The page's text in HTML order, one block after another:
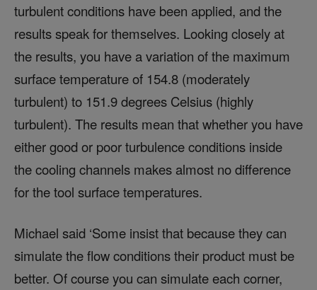
turbulent conditions have been applied, and the
results speak for themselves. Looking closely at
the results, you have a variation of the maximum
surface temperature of 154.8 (moderately
turbulent) to 151.9 degrees Celsius (highly
turbulent). The results mean that whether you have
either good or poor turbulence conditions inside
the cooling channels makes almost no difference
for the tool surface temperatures.
Michael said ‘Some insist that because they can
simulate the flow conditions their product must be
better. Of course you can simulate each corner,